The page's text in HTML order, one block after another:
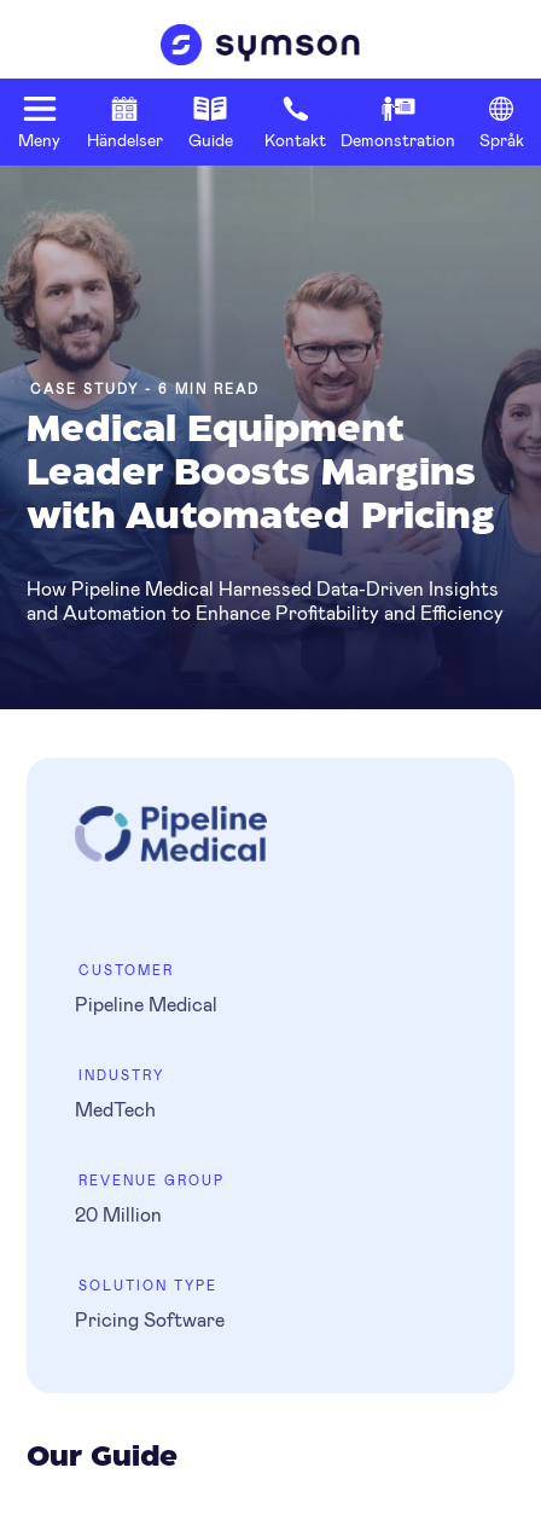
Meny Händelser Guide Kontakt Demonstration Språk
CASE STUDY - 6 MIN READ
Medical Equipment
Leader Boosts Margins
with Automated Pricing
How Pipeline Medical Harnessed Data-Driven Insights
and Automation to Enhance Profitability and Efficiency
CUSTOMER
Pipeline Medical
INDUSTRY
MedTech
REVENUE GROUP
20 Million
SOLUTION TYPE
Pricing Software
Our Guide